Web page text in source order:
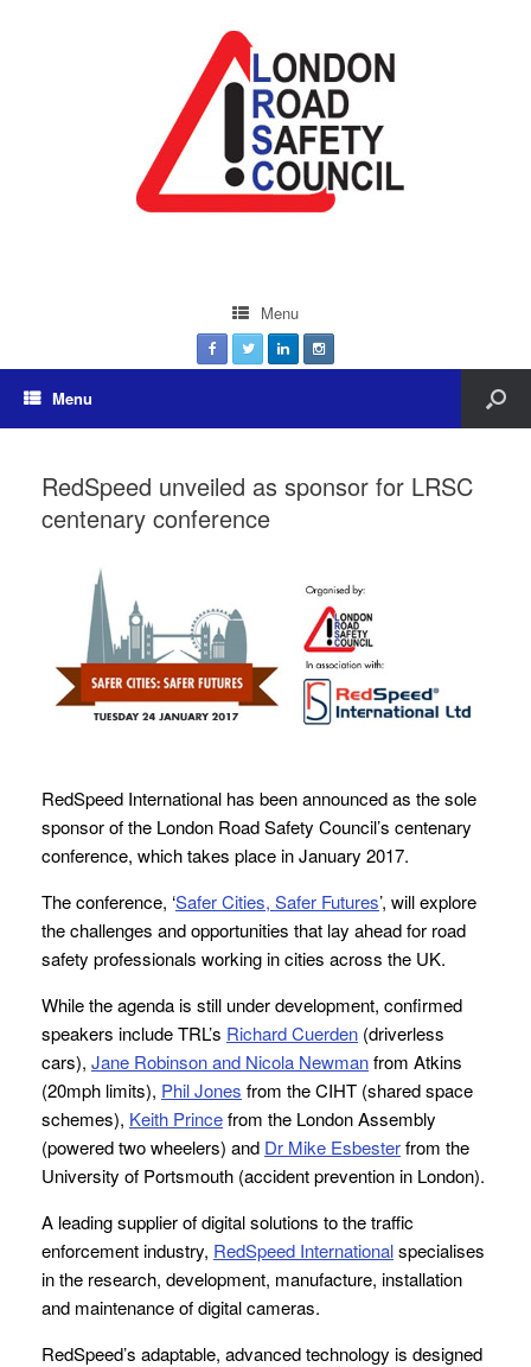
Menu
Menu
RedSpeed unveiled as sponsor for LRSC
centenary conference
RedSpeed International has been announced as the sole
sponsor of the London Road Safety Council’s centenary
conference, which takes place in January 2017.
The conference, ‘Safer Cities, Safer Futures’, will explore
the challenges and opportunities that lay ahead for road
safety professionals working in cities across the UK.
While the agenda is still under development, confirmed
speakers include TRL’s Richard Cuerden (driverless
cars), Jane Robinson and Nicola Newmanfrom Atkins
(20mph limits), Phil Jones from the CIHT (shared space
schemes), Keith Princefrom the London Assembly
(powered two wheelers) and Dr Mike Esbesterfrom the
University of Portsmouth (accident prevention in London).
A leading supplier of digital solutions to the traffic
enforcement industry, RedSpeed Internationalspecialises
in the research, development, manufacture, installation
and maintenance of digital cameras.
RedSpeed’s adaptable, advanced technology is designed